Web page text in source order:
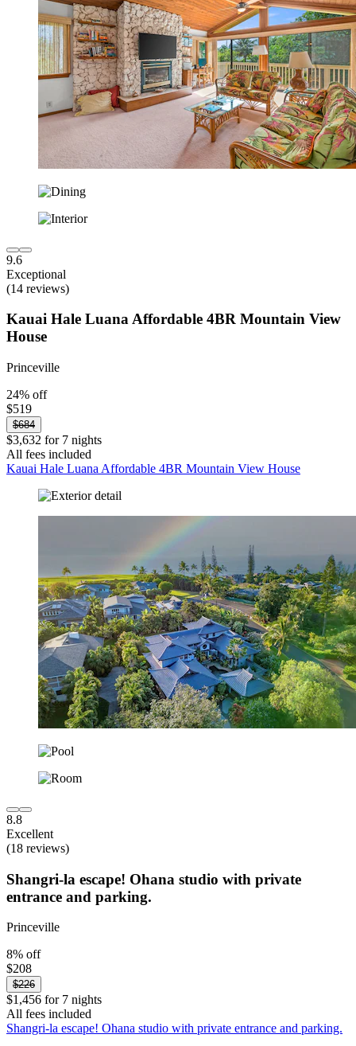
9.6
Exceptional
(14 reviews)
Kauai Hale Luana Affordable 4BR Mountain View
House
Princeville
24% off
$519
$684
$3,632 for 7 nights
All fees included
Kauai Hale Luana Affordable 4BR Mountain View House
8.8
Excellent
(18 reviews)
Shangri-la escape! Ohana studio with private
entrance and parking.
Princeville
8% off
$208
$226
$1,456 for 7 nights
All fees included
Shangri-la escape! Ohana studio with private entrance and parking.